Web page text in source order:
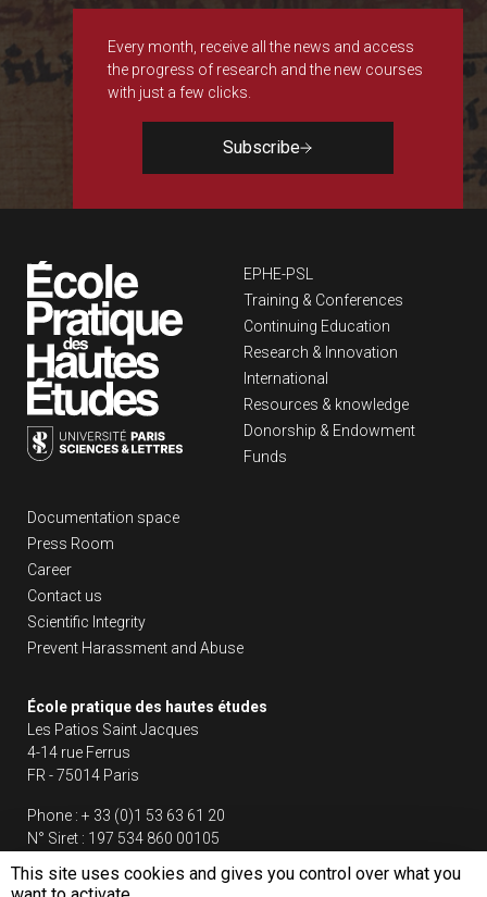
Every month, receive all the news and access
the progress of research and the new courses
with just a few clicks.
Subscribe
Navigation
EPHE-PSL
Training & Conferences
Continuing Education
Research & Innovation
International
Resources & knowledge
Donorship & Endowment
Funds
Liens footer
Documentation space
Press Room
Career
Contact us
Scientific Integrity
Prevent Harassment and Abuse
École pratique des hautes études
Les Patios Saint Jacques
4-14 rue Ferrus
FR - 75014 Paris
Phone : + 33 (0)1 53 63 61 20
N° Siret : 197 534 860 00105
Follow us
This site uses cookies and gives you control over what you